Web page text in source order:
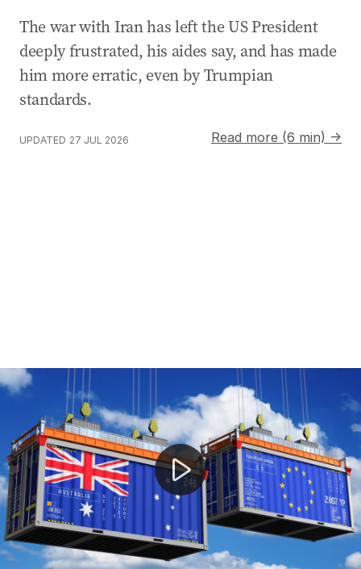
The war with Iran has left the US President
deeply frustrated, his aides say, and has made
him more erratic, even by Trumpian
standards.
UPDATED 27 JUL 2026 Read more (6 min) →
Donald Trump to introduce new tariffs on Australian